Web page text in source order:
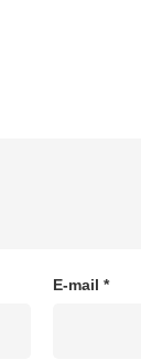
E-mail *